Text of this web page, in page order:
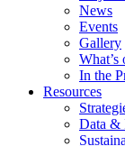
News
Events
Gallery
What’s
In the
Resources
Data &